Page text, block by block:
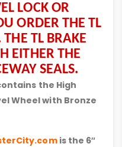
LOCK OR
ORDER THE TL
THE TL BRAKE
EITHER THE
SEALS.
the High
Wheel with Bronze
is the 6″